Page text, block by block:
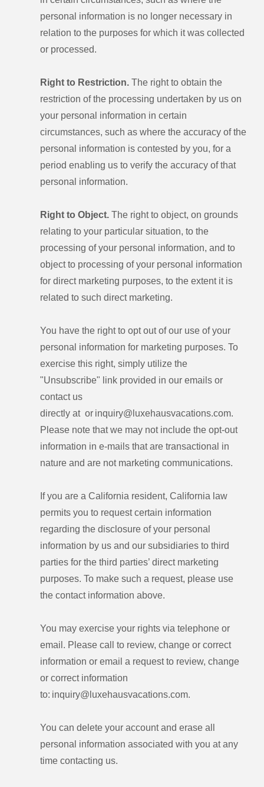
personal information is no longer necessary in
relation to the purposes for which it was collected
or processed.
Right to Restriction. The right to obtain the
restriction of the processing undertaken by us on
your personal information in certain
circumstances, such as where the accuracy of the
personal information is contested by you, for a
period enabling us to verify the accuracy of that
personal information.
Right to Object. The right to object, on grounds
relating to your particular situation, to the
processing of your personal information, and to
object to processing of your personal information
for direct marketing purposes, to the extent it is
related to such direct marketing.
You have the right to opt out of our use of your
personal information for marketing purposes. To
exercise this right, simply utilize the
"Unsubscribe" link provided in our emails or
contact us
directly at or inquiry@luxehausvacations.com.
Please note that we may not include the opt-out
information in e-mails that are transactional in
nature and are not marketing communications.
If you are a California resident, California law
permits you to request certain information
regarding the disclosure of your personal
information by us and our subsidiaries to third
parties for the third parties’ direct marketing
purposes. To make such a request, please use
the contact information above.
You may exercise your rights via telephone or
email. Please call to review, change or correct
information or email a request to review, change
or correct information
to: inquiry@luxehausvacations.com.
You can delete your account and erase all
personal information associated with you at any
time contacting us.